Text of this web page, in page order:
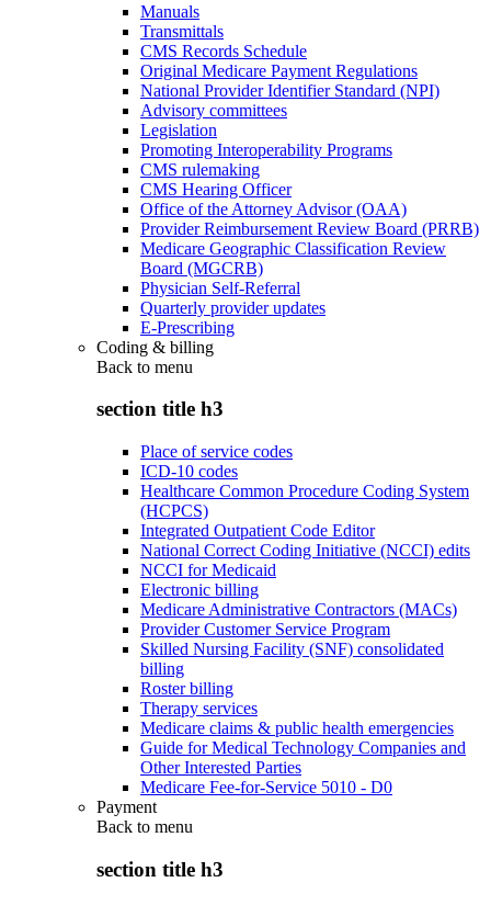
Manuals
Transmittals
CMS Records Schedule
Original Medicare Payment Regulations
National Provider Identifier Standard (NPI)
Advisory committees
Legislation
Promoting Interoperability Programs
CMS rulemaking
CMS Hearing Officer
Office of the Attorney Advisor (OAA)
Provider Reimbursement Review Board (PRRB)
Medicare Geographic Classification Review
Board (MGCRB)
Physician Self-Referral
Quarterly provider updates
E-Prescribing
Coding & billing
Back to menu
section title h3
Place of service codes
ICD-10 codes
Healthcare Common Procedure Coding System
(HCPCS)
Integrated Outpatient Code Editor
National Correct Coding Initiative (NCCI) edits
NCCI for Medicaid
Electronic billing
Medicare Administrative Contractors (MACs)
Provider Customer Service Program
Skilled Nursing Facility (SNF) consolidated
billing
Roster billing
Therapy services
Medicare claims & public health emergencies
Guide for Medical Technology Companies and
Other Interested Parties
Medicare Fee-for-Service 5010 - D0
Payment
Back to menu
section title h3